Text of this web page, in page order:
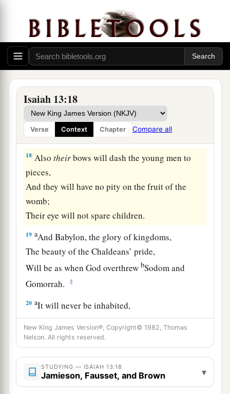
Isaiah 13:18
Verse Context Chapter Compare all
16Their children also will beadashed to pieces
before their eyes;
Their houses will be plundered
And their wivesbravished. ‡
a
them,
Who will not regard silver;
Andasforgold, they will not delight in it.
18 Alsotheirbows will dash the young men to
pieces,
And they will have no pity on the fruit of the
womb;
Their eye will not spare children.
19 aAnd Babylon, the glory of kingdoms,
The beauty of the Chaldeans’ pride,
Will be as when God overthrewbSodom and
Gomorrah.
‡
20 aIt will never be inhabited,
Nor will it be settled from generation to
generation;
Nor will the Arabian pitch tents there,
Nor will the shepherds make their sheepfolds
there. ‡
New King James Version®, Copyright© 1982, Thomas
Nelson. All rights reserved.
STUDYING — ISAIAH 13:18
Jamieson, Fausset, and Brown ▾